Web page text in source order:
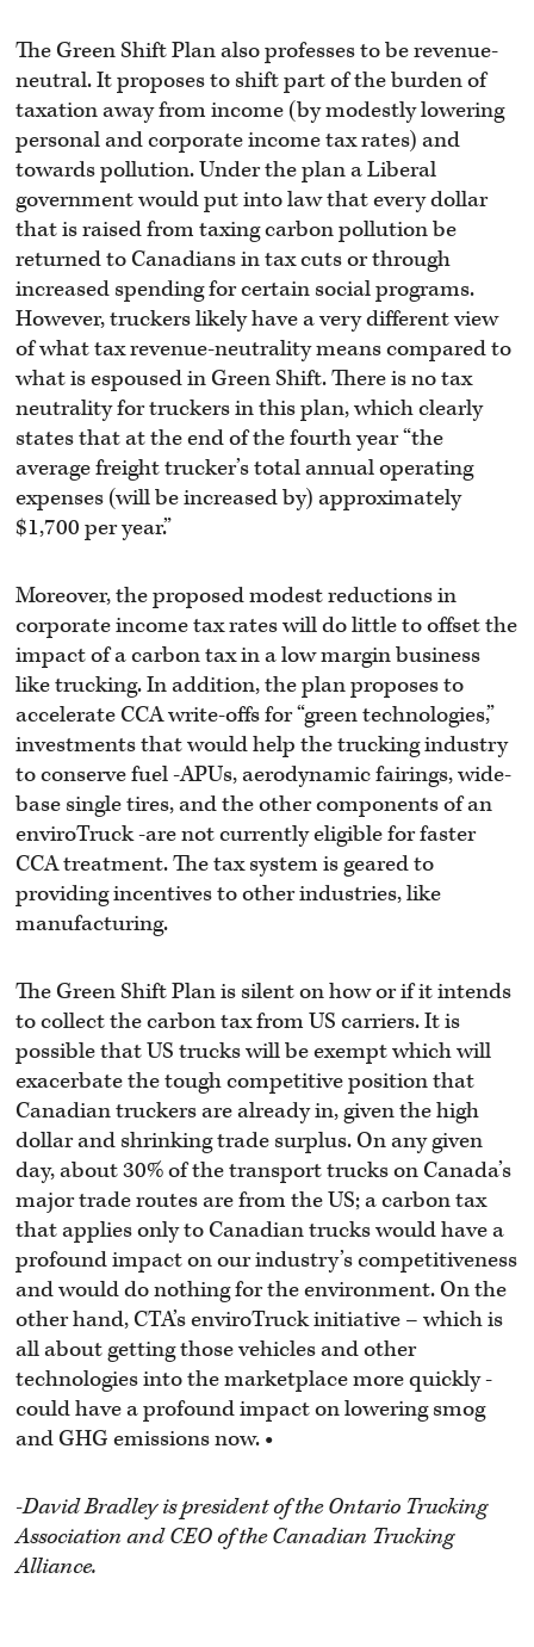
The Green Shift Plan also professes to be revenue-
neutral. It proposes to shift part of the burden of
taxation away from income (by modestly lowering
personal and corporate income tax rates) and
towards pollution. Under the plan a Liberal
government would put into law that every dollar
that is raised from taxing carbon pollution be
returned to Canadians in tax cuts or through
increased spending for certain social programs.
However, truckers likely have a very different view
of what tax revenue-neutrality means compared to
what is espoused in Green Shift. There is no tax
neutrality for truckers in this plan, which clearly
states that at the end of the fourth year “the
average freight trucker’s total annual operating
expenses (will be increased by) approximately
$1,700 per year.”
Moreover, the proposed modest reductions in
corporate income tax rates will do little to offset the
impact of a carbon tax in a low margin business
like trucking. In addition, the plan proposes to
accelerate CCA write-offs for “green technologies,”
investments that would help the trucking industry
to conserve fuel -APUs, aerodynamic fairings, wide-
base single tires, and the other components of an
enviroTruck -are not currently eligible for faster
CCA treatment. The tax system is geared to
providing incentives to other industries, like
manufacturing.
The Green Shift Plan is silent on how or if it intends
to collect the carbon tax from US carriers. It is
possible that US trucks will be exempt which will
exacerbate the tough competitive position that
Canadian truckers are already in, given the high
dollar and shrinking trade surplus. On any given
day, about 30% of the transport trucks on Canada’s
major trade routes are from the US; a carbon tax
that applies only to Canadian trucks would have a
profound impact on our industry’s competitiveness
and would do nothing for the environment. On the
other hand, CTA’s enviroTruck initiative – which is
all about getting those vehicles and other
technologies into the marketplace more quickly -
could have a profound impact on lowering smog
and GHG emissions now. •
-David Bradley is president of theOntario Trucking
Association andCEO of the Canadian Trucking
Alliance.